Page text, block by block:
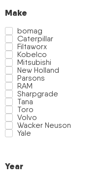
Make
bomag
Caterpillar
Filtaworx
Kobelco
Mitsubishi
New Holland
Parsons
RAM
Sharpgrade
Tana
Toro
Volvo
Wacker Neuson
Yale
Year